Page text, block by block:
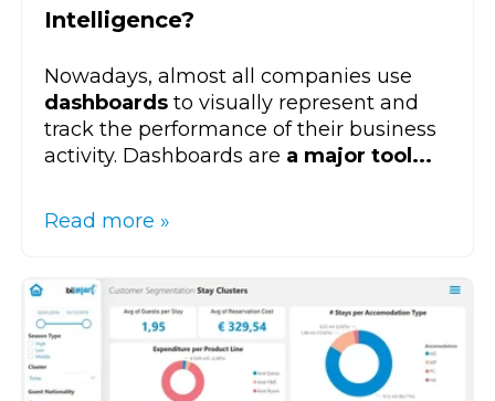
Intelligence?
Nowadays, almost all companies use
dashboards to visually represent and
track the performance of their business
activity. Dashboards are a major tool...
Read more »